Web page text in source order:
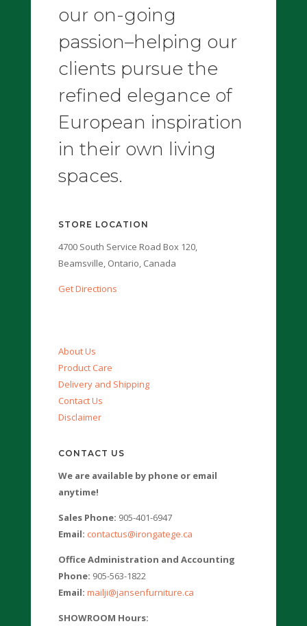
our on-going
passion–helping our
clients pursue the
refined elegance of
European inspiration
in their own living
spaces.
STORE LOCATION
4700 South Service Road Box 120,
Beamsville, Ontario, Canada
Get Directions
About Us
Product Care
Delivery and Shipping
Contact Us
Disclaimer
CONTACT US
We are available by phone or email
anytime!
Sales Phone: 905-401-6947
Email: contactus@irongatege.ca
Office Administration and Accounting
Phone: 905-563-1822
Email: mailji@jansenfurniture.ca
SHOWROOM Hours: